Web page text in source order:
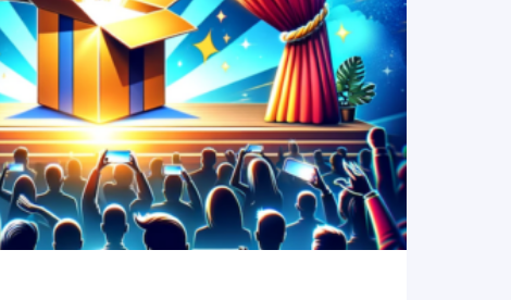
READ MORE